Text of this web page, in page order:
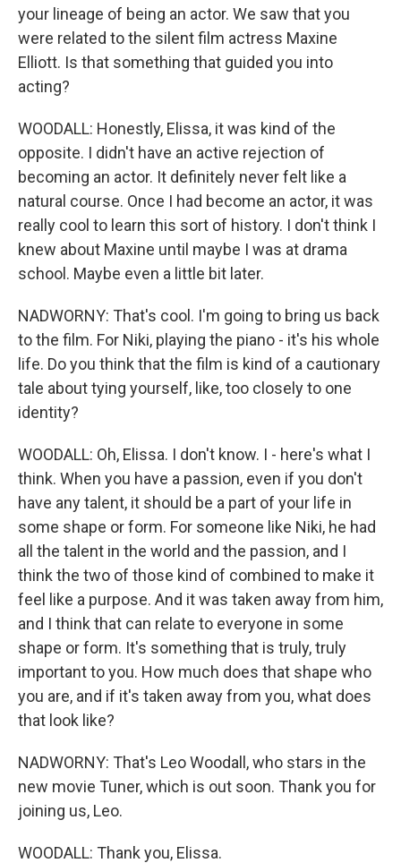
your lineage of being an actor. We saw that you
were related to the silent film actress Maxine
Elliott. Is that something that guided you into
acting?
WOODALL: Honestly, Elissa, it was kind of the
opposite. I didn't have an active rejection of
becoming an actor. It definitely never felt like a
natural course. Once I had become an actor, it was
really cool to learn this sort of history. I don't think I
knew about Maxine until maybe I was at drama
school. Maybe even a little bit later.
NADWORNY: That's cool. I'm going to bring us back
to the film. For Niki, playing the piano - it's his whole
life. Do you think that the film is kind of a cautionary
tale about tying yourself, like, too closely to one
identity?
WOODALL: Oh, Elissa. I don't know. I - here's what I
think. When you have a passion, even if you don't
have any talent, it should be a part of your life in
some shape or form. For someone like Niki, he had
all the talent in the world and the passion, and I
think the two of those kind of combined to make it
feel like a purpose. And it was taken away from him,
and I think that can relate to everyone in some
shape or form. It's something that is truly, truly
important to you. How much does that shape who
you are, and if it's taken away from you, what does
that look like?
NADWORNY: That's Leo Woodall, who stars in the
new movie Tuner, which is out soon. Thank you for
joining us, Leo.
WOODALL: Thank you, Elissa.